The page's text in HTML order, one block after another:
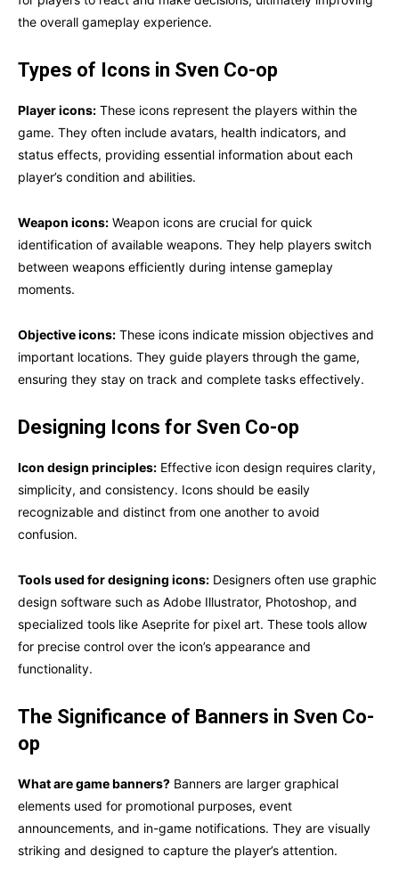
the overall gameplay experience.
Types of Icons in Sven Co-op
Player icons: These icons represent the players within the
game. They often include avatars, health indicators, and
status effects, providing essential information about each
player’s condition and abilities.
Weapon icons: Weapon icons are crucial for quick
identification of available weapons. They help players switch
between weapons efficiently during intense gameplay
moments.
Objective icons: These icons indicate mission objectives and
important locations. They guide players through the game,
ensuring they stay on track and complete tasks effectively.
Designing Icons for Sven Co-op
Icon design principles: Effective icon design requires clarity,
simplicity, and consistency. Icons should be easily
recognizable and distinct from one another to avoid
confusion.
Tools used for designing icons: Designers often use graphic
design software such as Adobe Illustrator, Photoshop, and
specialized tools like Aseprite for pixel art. These tools allow
for precise control over the icon’s appearance and
functionality.
The Significance of Banners in Sven Co-
op
What are game banners? Banners are larger graphical
elements used for promotional purposes, event
announcements, and in-game notifications. They are visually
striking and designed to capture the player’s attention.